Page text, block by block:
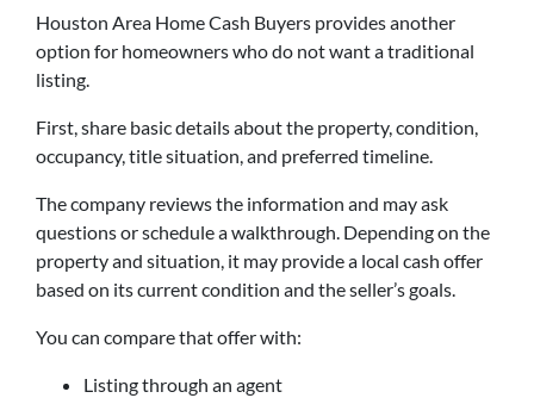
Houston Area Home Cash Buyers provides another
option for homeowners who do not want a traditional
listing.
First, share basic details about the property, condition,
occupancy, title situation, and preferred timeline.
The company reviews the information and may ask
questions or schedule a walkthrough. Depending on the
property and situation, it may provide a local cash offer
based on its current condition and the seller’s goals.
You can compare that offer with:
Listing through an agent